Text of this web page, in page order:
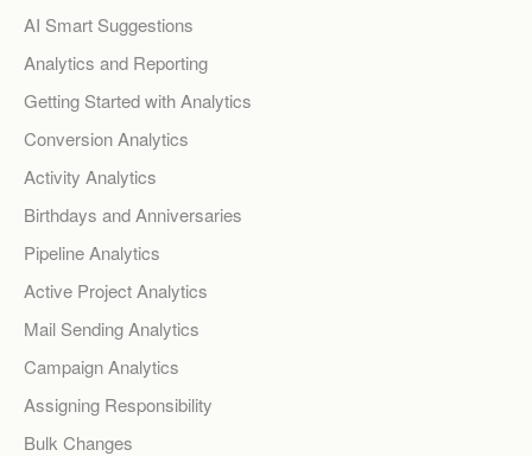
AI Smart Suggestions
Analytics and Reporting
Getting Started with Analytics
Conversion Analytics
Activity Analytics
Birthdays and Anniversaries
Pipeline Analytics
Active Project Analytics
Mail Sending Analytics
Campaign Analytics
Assigning Responsibility
Bulk Changes